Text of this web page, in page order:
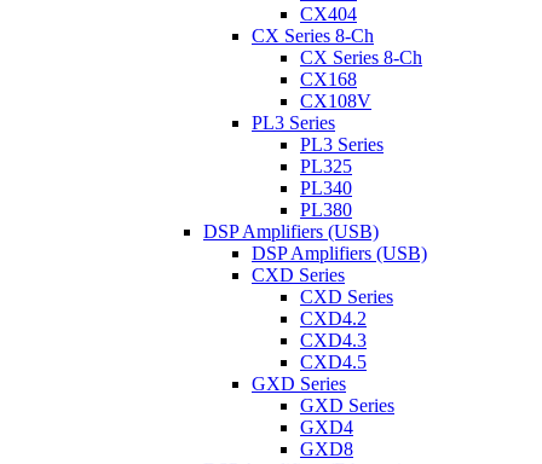
CX404
CX Series 8-Ch
CX Series 8-Ch
CX168
CX108V
PL3 Series
PL3 Series
PL325
PL340
PL380
DSP Amplifiers (USB)
DSP Amplifiers (USB)
CXD Series
CXD Series
CXD4.2
CXD4.3
CXD4.5
GXD Series
GXD Series
GXD4
GXD8